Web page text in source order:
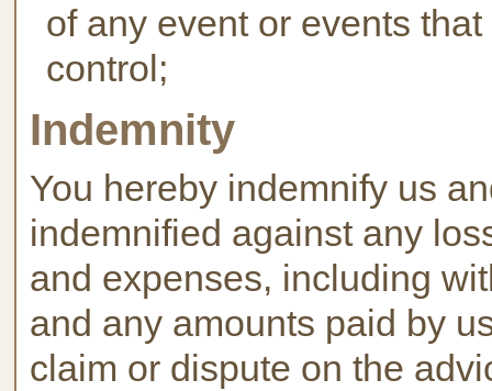
of any event or events
control;
Indemnity
You hereby indemnify us
indemnified against any
and expenses, including
and any amounts paid by
claim or dispute on the